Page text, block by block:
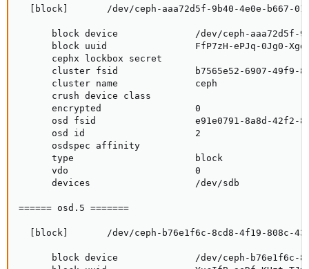
[block]       /dev/ceph-aaa72d5f-9b40-4e0e-b667-
block device              /dev/ceph-aaa72d5f-
block uuid                FfP7zH-ePJq-0Jg0-
      cephx lockbox secret
cluster fsid              b7565e52-6907-49f9-
      cluster name              ceph
      crush device class
      encrypted                 0
osd fsid                  e91e0791-8a8d-42f2-
      osd id                    2
      osdspec affinity
      type                      block
      vdo                       0
      devices                   /dev/sdb
====== osd.5 =======
[block]       /dev/ceph-b76e1f6c-8cd8-4f19-808c-
block device              /dev/ceph-b76e1f6c-